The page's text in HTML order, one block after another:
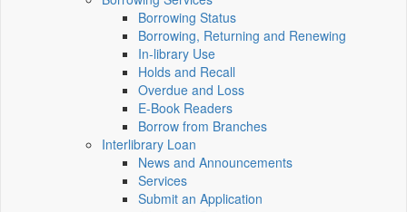
Borrowing Status
Borrowing, Returning and Renewing
In-library Use
Holds and Recall
Overdue and Loss
E-Book Readers
Borrow from Branches
Interlibrary Loan
News and Announcements
Services
Submit an Application